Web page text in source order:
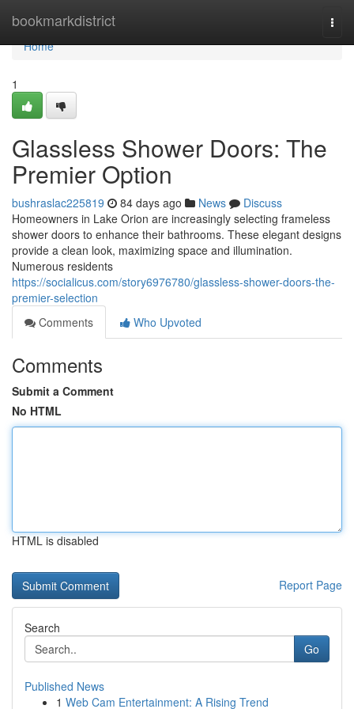
bookmarkdistrict
Home
Home
1
Glassless Shower Doors: The
Premier Option
bushraslac225819 84 days ago News
Discuss
Homeowners in Lake Orion are increasingly selecting frameless
shower doors to enhance their bathrooms. These elegant designs
provide a clean look, maximizing space and illumination.
Numerous residents
https://socialicus.com/story6976780/glassless-shower-doors-the-
premier-selection
Comments
Who Upvoted
Comments
Submit a Comment
No HTML
HTML is disabled
Report Page
Search
Go
Published News
1 Web Cam Entertainment: A Rising Trend